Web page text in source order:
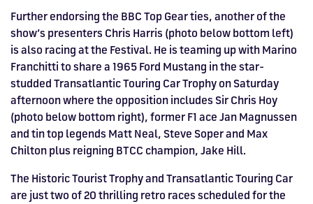
Further endorsing the BBC Top Gear ties, another of the
show’s presenters Chris Harris (photo below bottom left)
is also racing at the Festival. He is teaming up with Marino
Franchitti to share a 1965 Ford Mustang in the star-
studded Transatlantic Touring Car Trophy on Saturday
afternoon where the opposition includes Sir Chris Hoy
(photo below bottom right), former F1 ace Jan Magnussen
and tin top legends Matt Neal, Steve Soper and Max
Chilton plus reigning BTCC champion, Jake Hill.
The Historic Tourist Trophy and Transatlantic Touring Car
are just two of 20 thrilling retro races scheduled for the